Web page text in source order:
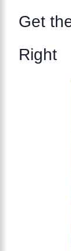
Get
Right